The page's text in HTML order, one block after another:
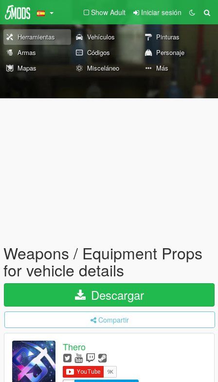
Show Adult Iniciar sesión
Herramientas Vehículos
Pinturas
Armas
Códigos
Personaje
Mapas
Misceláneo Más
Weapons / Equipment Props
for vehicle details
Descargar
Compartir
Thero